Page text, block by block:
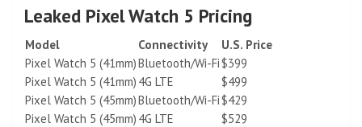
Leaked Pixel Watch 5 Pricing
Model Connectivity
U.S. Price
Pixel Watch 5 (41mm)Bluetooth/Wi-Fi$399
Pixel Watch 5 (41mm) 4G LTE
$499
Pixel Watch 5 (45mm)Bluetooth/Wi-Fi$429
Pixel Watch 5 (45mm) 4G LTE
$529